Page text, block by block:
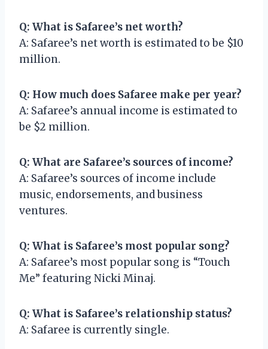
Q: What is Safaree’s net worth?
A: Safaree’s net worth is estimated to be $10
million.
Q: How much does Safaree make per year?
A: Safaree’s annual income is estimated to
be $2 million.
Q: What are Safaree’s sources of income?
A: Safaree’s sources of income include
music, endorsements, and business
ventures.
Q: What is Safaree’s most popular song?
A: Safaree’s most popular song is “Touch
Me” featuring Nicki Minaj.
Q: What is Safaree’s relationship status?
A: Safaree is currently single.